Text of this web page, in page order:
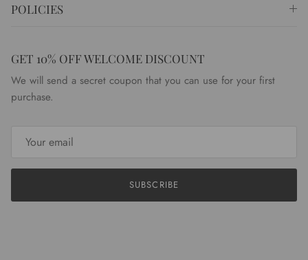
POLICIES
GET 10% OFF WELCOME DISCOUNT
We will send a secret coupon that you can use for your first
purchase.
SUBSCRIBE